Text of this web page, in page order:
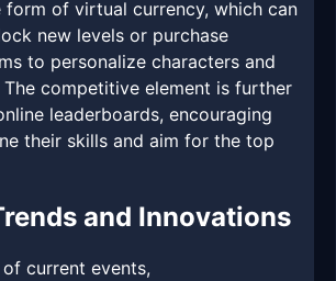
form of virtual currency, which can
new levels or purchase
to personalize characters and
The competitive element is further
leaderboards, encouraging
their skills and aim for the top
and Innovations
current events,